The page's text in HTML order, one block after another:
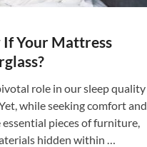
If Your Mattress
role in our sleep quality
while seeking comfort and
pieces of furniture,
hidden within …